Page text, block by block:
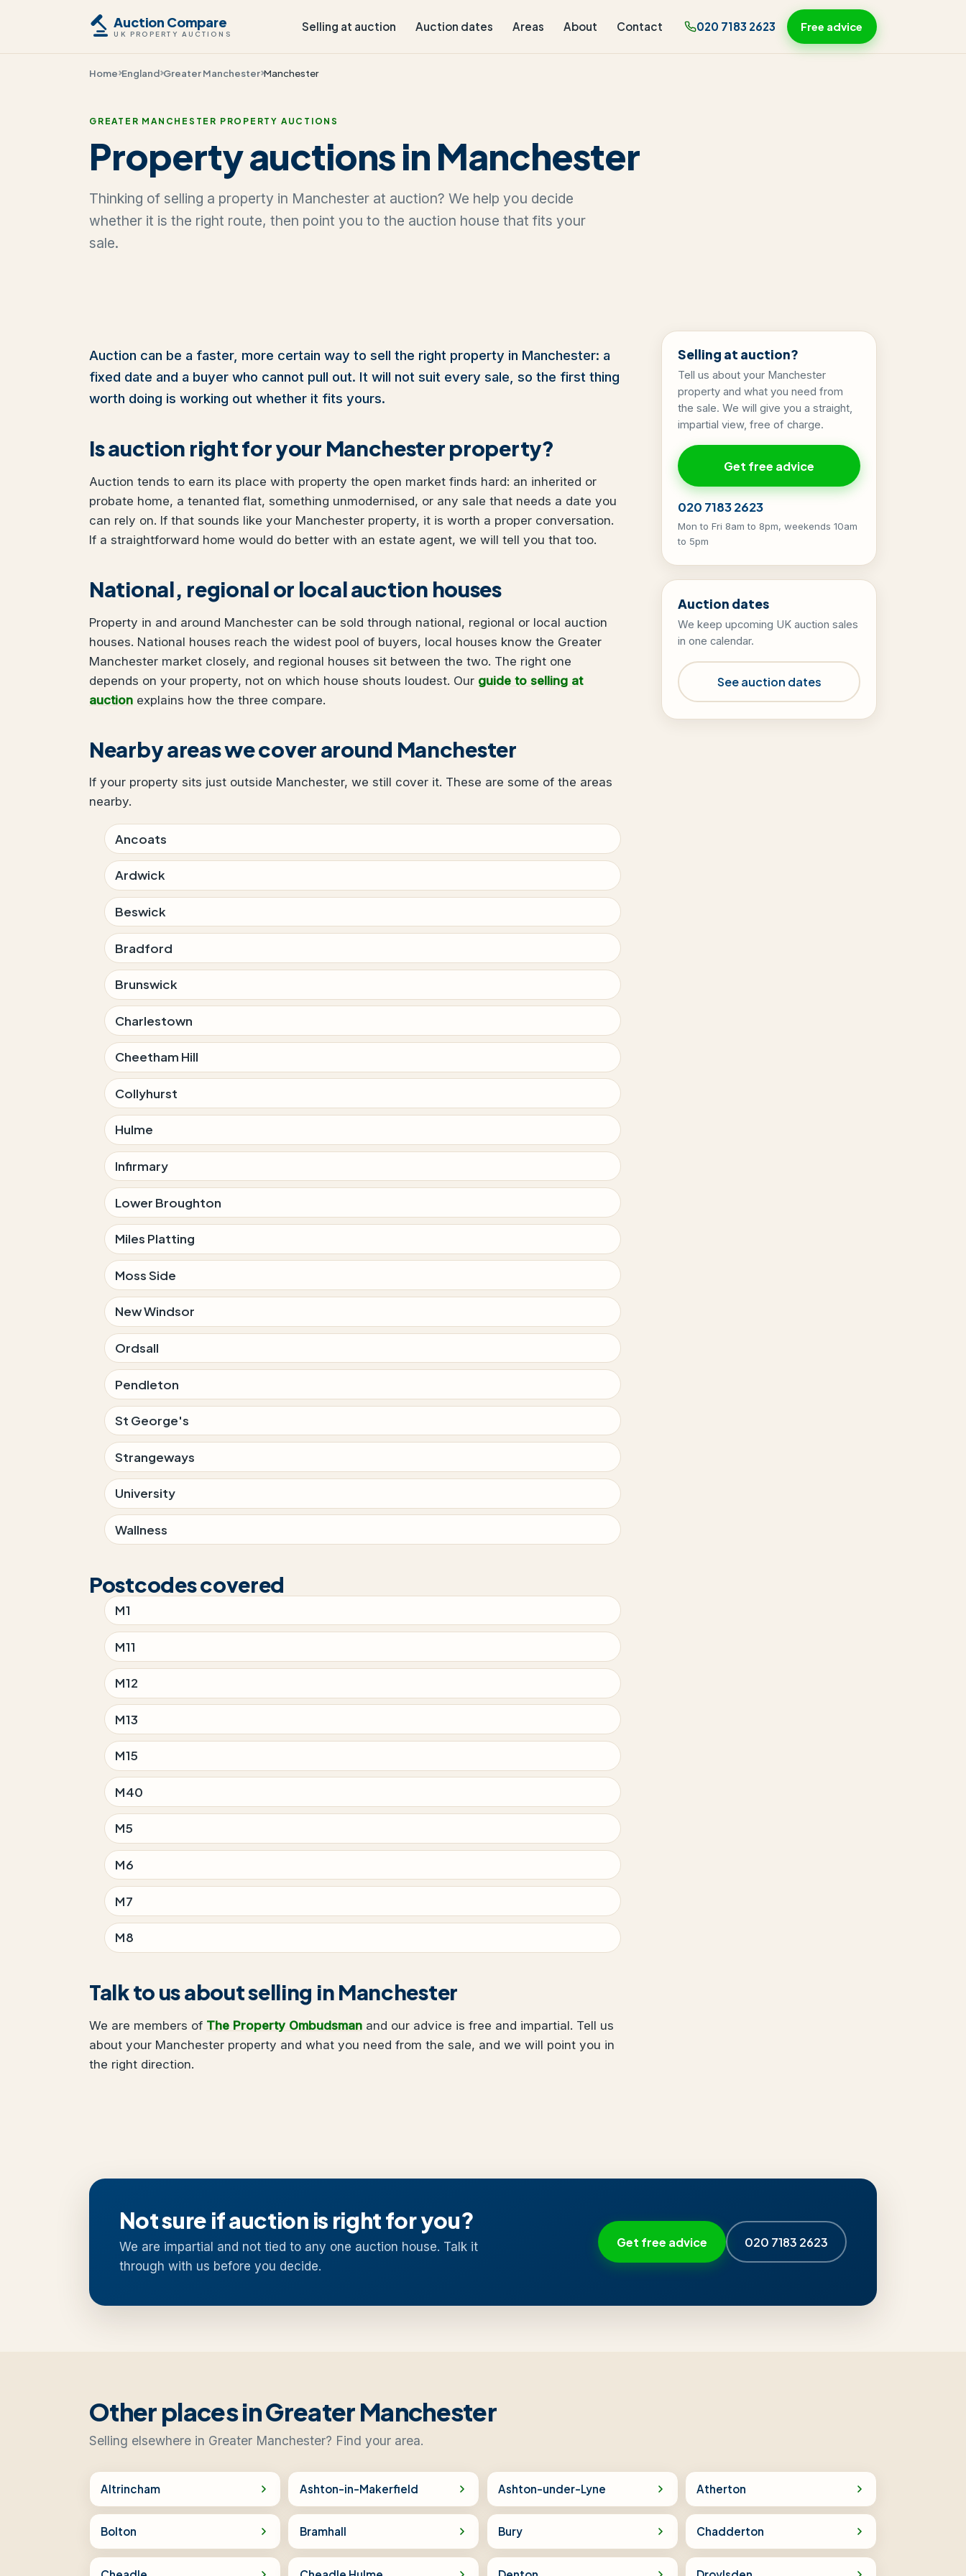
Auction Compare
UK PROPERTY AUCTIONS
Selling at auction Auction dates Areas About Contact 020 7183 2623 Free advice
Home England Greater Manchester Manchester
GREATER MANCHESTER PROPERTY AUCTIONS
Property auctions in Manchester
Thinking of selling a property in Manchester at auction? We help you decide
whether it is the right route, then point you to the auction house that fits your
sale.
Auction can be a faster, more certain way to sell the right property in Manchester: a
fixed date and a buyer who cannot pull out. It will not suit every sale, so the first thing
worth doing is working out whether it fits yours.
Is auction right for your Manchester property?
Auction tends to earn its place with property the open market finds hard: an inherited or
probate home, a tenanted flat, something unmodernised, or any sale that needs a date you
can rely on. If that sounds like your Manchester property, it is worth a proper conversation.
If a straightforward home would do better with an estate agent, we will tell you that too.
National, regional or local auction houses
Property in and around Manchester can be sold through national, regional or local auction
houses. National houses reach the widest pool of buyers, local houses know the Greater
Manchester market closely, and regional houses sit between the two. The right one
depends on your property, not on which house shouts loudest. Our guide to selling at
auction explains how the three compare.
Nearby areas we cover around Manchester
If your property sits just outside Manchester, we still cover it. These are some of the areas
nearby.
Ancoats
Ardwick
Beswick
Bradford
Brunswick
Charlestown
Cheetham Hill
Collyhurst
Hulme
Infirmary
Lower Broughton
Miles Platting
Moss Side
New Windsor
Ordsall
Pendleton
St George's
Strangeways
University
Wallness
Postcodes covered
M1
M11
M12
M13
M15
M40
M5
M6
M7
M8
Talk to us about selling in Manchester
We are members of The Property Ombudsman and our advice is free and impartial. Tell us
about your Manchester property and what you need from the sale, and we will point you in
the right direction.
Selling at auction?
Tell us about your Manchester
property and what you need from
the sale. We will give you a straight,
impartial view, free of charge.
Get free advice
020 7183 2623
Mon to Fri 8am to 8pm, weekends 10am
to 5pm
Auction dates
We keep upcoming UK auction sales
in one calendar.
See auction dates
Not sure if auction is right for you?
We are impartial and not tied to any one auction house. Talk it
through with us before you decide.
Get free advice 020 7183 2623
Other places in Greater Manchester
Selling elsewhere in Greater Manchester? Find your area.
Altrincham Ashton-in-Makerfield Ashton-under-Lyne Atherton
Bolton Bramhall Bury Chadderton